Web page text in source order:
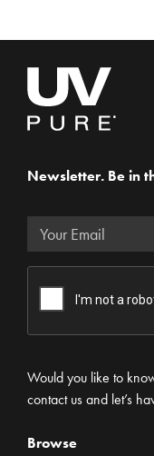
Newsletter. Be in
Would you like to
contact us and let’s
Browse